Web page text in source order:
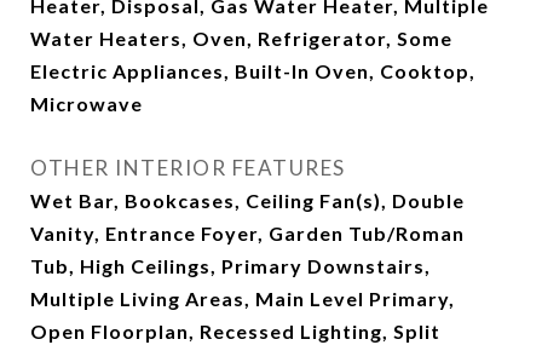
Heater, Disposal, Gas Water Heater, Multiple
Water Heaters, Oven, Refrigerator, Some
Electric Appliances, Built-In Oven, Cooktop,
Microwave
OTHER INTERIOR FEATURES
Wet Bar, Bookcases, Ceiling Fan(s), Double
Vanity, Entrance Foyer, Garden Tub/Roman
Tub, High Ceilings, Primary Downstairs,
Multiple Living Areas, Main Level Primary,
Open Floorplan, Recessed Lighting, Split